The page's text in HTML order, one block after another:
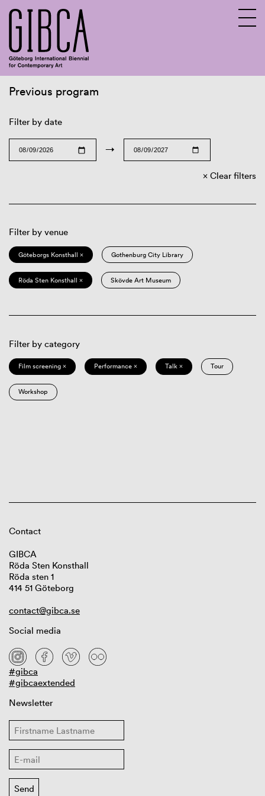
Previous program
Filter by date
→
Clear filters
Filter by venue
Göteborgs Konsthall × Gothenburg City Library
Röda Sten Konsthall × Skövde Art Museum
Filter by category
Film screening × Performance × Talk × Tour
Workshop
Contact
GIBCA
Röda Sten Konsthall
Röda sten 1
414 51 Göteborg
contact@gibca.se
Social media
#gibca
#gibcaextended
Newsletter